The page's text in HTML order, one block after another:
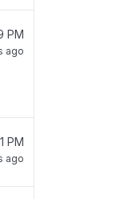
PM
ago
PM
ago